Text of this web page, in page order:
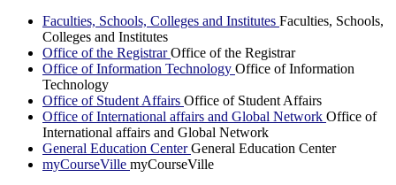
Faculties, Schools, Colleges and Institutes Faculties, Schools,
Colleges and Institutes
Office of the RegistrarOffice of the Registrar
Office of Information Technology Office of Information
Technology
Office of Student Affairs Office of Student Affairs
Office of International affairs and Global Network Office of
International affairs and Global Network
General Education CenterGeneral Education Center
myCourseVille myCourseVille